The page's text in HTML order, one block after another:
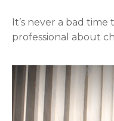
It’s never a bad
professional about